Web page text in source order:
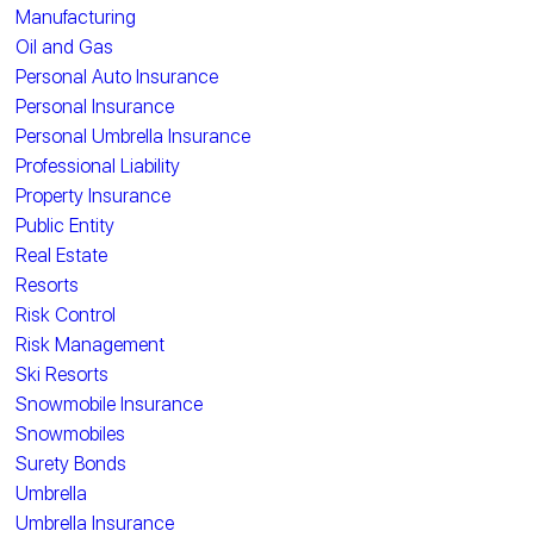
Manufacturing
Oil and Gas
Personal Auto Insurance
Personal Insurance
Personal Umbrella Insurance
Professional Liability
Property Insurance
Public Entity
Real Estate
Resorts
Risk Control
Risk Management
Ski Resorts
Snowmobile Insurance
Snowmobiles
Surety Bonds
Umbrella
Umbrella Insurance